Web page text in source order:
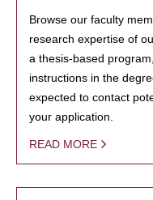
Browse our faculty
research expertise of
a thesis-based
instructions in the
expected to contact
your application.
READ MORE